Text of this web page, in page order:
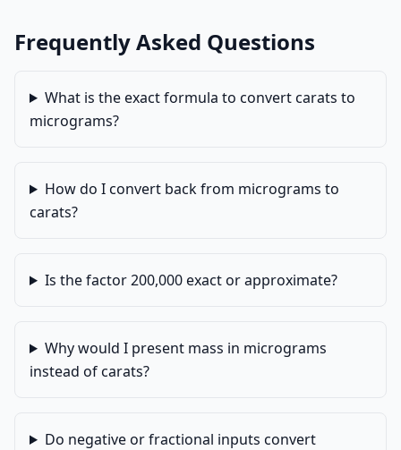
Frequently Asked Questions
What is the exact formula to convert carats to
micrograms?
How do I convert back from micrograms to
carats?
Is the factor 200,000 exact or approximate?
Why would I present mass in micrograms
instead of carats?
Do negative or fractional inputs convert